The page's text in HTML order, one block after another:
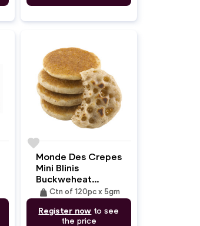
Monde Des Crepes
Mini Blinis
Buckweheat
(4.5cm/5gm)
weight Ctn of 120pc x 5gm
Register now to see
the price
favorite